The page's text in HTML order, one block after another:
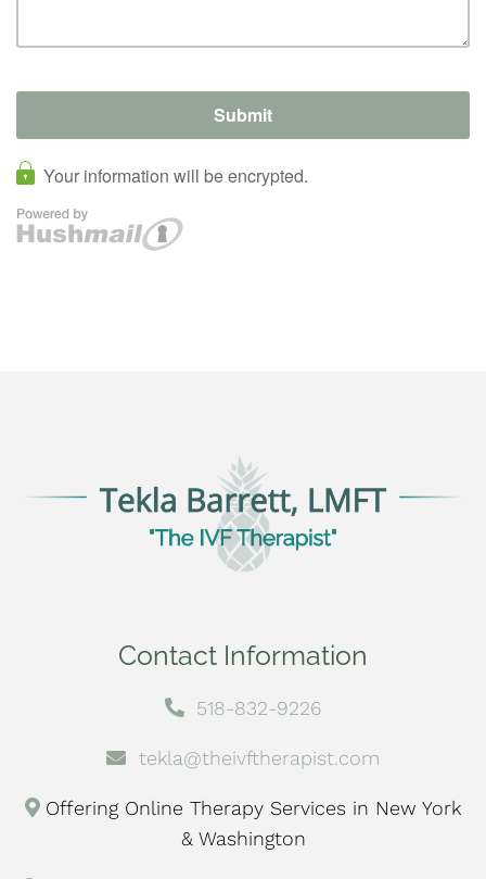
Contact Information
518-832-9226
tekla@theivftherapist.com
Offering Online Therapy Services in New York
& Washington